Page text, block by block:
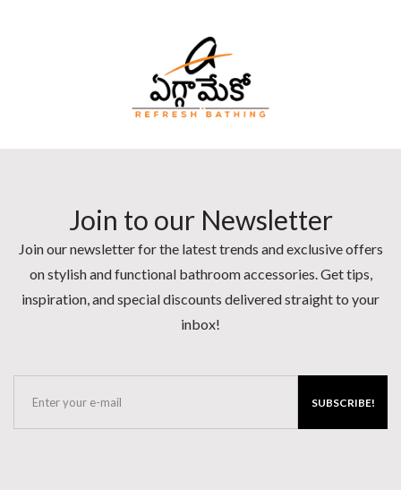
Join to our Newsletter
Join our newsletter for the latest trends and exclusive offers
on stylish and functional bathroom accessories. Get tips,
inspiration, and special discounts delivered straight to your
inbox!
SUBSCRIBE!